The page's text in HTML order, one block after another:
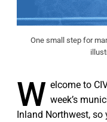
One small step for
W elcome to
week’s
Inland Northwest, so